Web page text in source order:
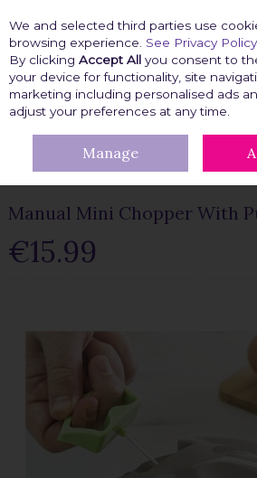
Skip to content
Menu Account
KITCHEN GADGETS
MANUAL
CORD SPINOP
Manual Mini Chopper With
€15.99
We and selected third parties use
browsing experience. See Privacy Policy
By clicking Accept All you consent to
your device for functionality, site
marketing including personalised ads
adjust your preferences at any time.
Manage